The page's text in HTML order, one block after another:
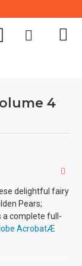
4
delightful fairy
Pears;
a complete full-
AcrobatÆ